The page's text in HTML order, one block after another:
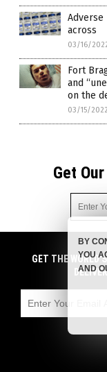
Adverse
across
03/16/
Fort
and
on the
03/15/2022
Get
Get independent
cannabis
emails with
GET THE
BY
YOU
AND